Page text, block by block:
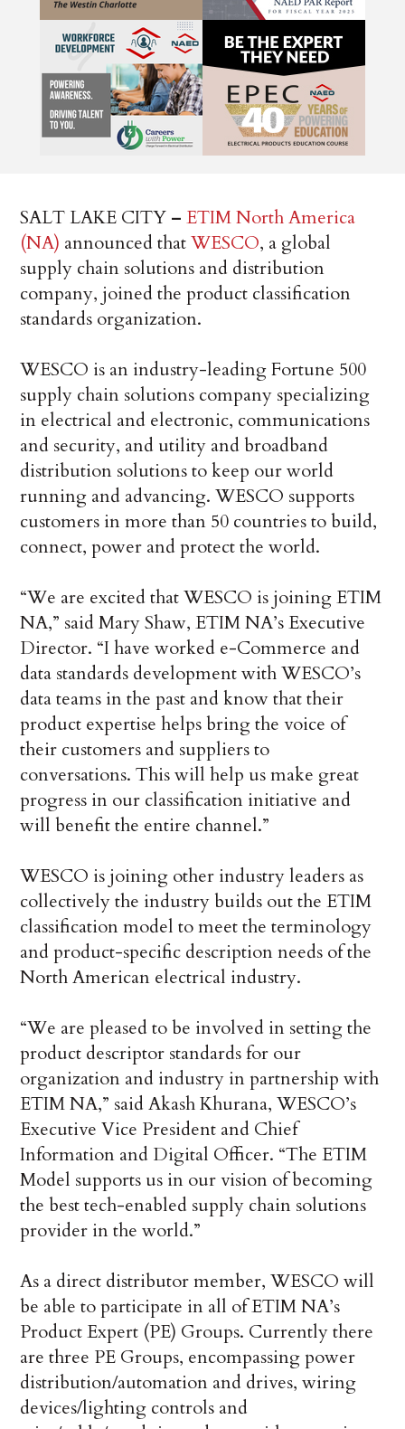
SALT LAKE CITY – ETIM North America
(NA) announced thatWESCO, a global
supply chain solutions and distribution
company, joined the product classification
standards organization.
WESCO is an industry-leading Fortune 500
supply chain solutions company specializing
in electrical and electronic, communications
and security, and utility and broadband
distribution solutions to keep our world
running and advancing. WESCO supports
customers in more than 50 countries to build,
connect, power and protect the world.
“We are excited that WESCO is joining ETIM
NA,” said Mary Shaw, ETIM NA’s Executive
Director. “I have worked e-Commerce and
data standards development with WESCO’s
data teams in the past and know that their
product expertise helps bring the voice of
their customers and suppliers to
conversations. This will help us make great
progress in our classification initiative and
will benefit the entire channel.”
WESCO is joining other industry leaders as
collectively the industry builds out the ETIM
classification model to meet the terminology
and product-specific description needs of the
North American electrical industry.
“We are pleased to be involved in setting the
product descriptor standards for our
organization and industry in partnership with
ETIM NA,” said Akash Khurana, WESCO’s
Executive Vice President and Chief
Information and Digital Officer. “The ETIM
Model supports us in our vision of becoming
the best tech-enabled supply chain solutions
provider in the world.”
As a direct distributor member, WESCO will
be able to participate in all of ETIM NA’s
Product Expert (PE) Groups. Currently there
are three PE Groups, encompassing power
distribution/automation and drives, wiring
devices/lighting controls and